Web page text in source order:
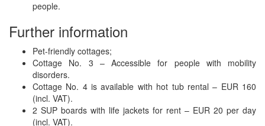
people.
Further information
Pet-friendly cottages;
Cottage No. 3 – Accessible for people with mobility
disorders.
Cottage No. 4 is available with hot tub rental – EUR 160
(incl. VAT).
2 SUP boards with life jackets for rent – EUR 20 per day
(incl. VAT).